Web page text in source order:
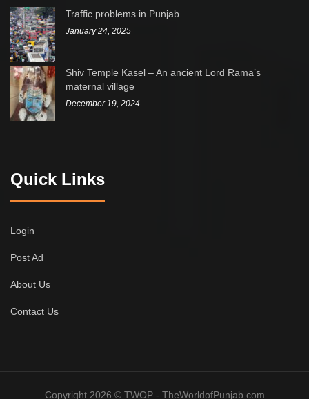
Traffic problems in Punjab
January 24, 2025
Shiv Temple Kasel – An ancient Lord Rama’s
maternal village
December 19, 2024
Quick Links
Login
Post Ad
About Us
Contact Us
Copyright 2026 © TWOP - TheWorldofPunjab.com